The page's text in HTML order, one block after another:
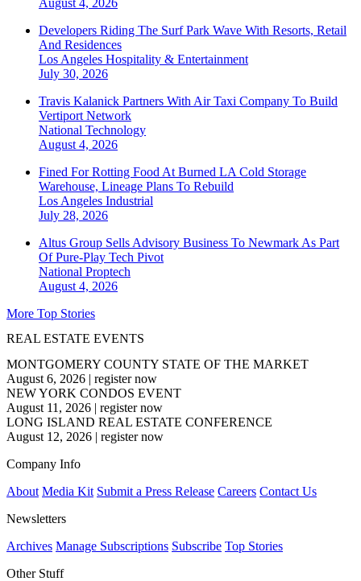
August 4, 2026
Developers Riding The Surf Park Wave With Resorts, Retail
And Residences
Los Angeles Hospitality & Entertainment
July 30, 2026
Travis Kalanick Partners With Air Taxi Company To Build
Vertiport Network
National Technology
August 4, 2026
Fined For Rotting Food At Burned LA Cold Storage
Warehouse, Lineage Plans To Rebuild
Los Angeles Industrial
July 28, 2026
Altus Group Sells Advisory Business To Newmark As Part
Of Pure-Play Tech Pivot
National Proptech
August 4, 2026
More Top Stories
REAL ESTATE EVENTS
MONTGOMERY COUNTY STATE OF THE MARKET
August 6, 2026 | register now
NEW YORK CONDOS EVENT
August 11, 2026 | register now
LONG ISLAND REAL ESTATE CONFERENCE
August 12, 2026 | register now
Company Info
About Media Kit Submit a Press Release Careers Contact Us
Newsletters
Archives Manage Subscriptions Subscribe Top Stories
Other Stuff